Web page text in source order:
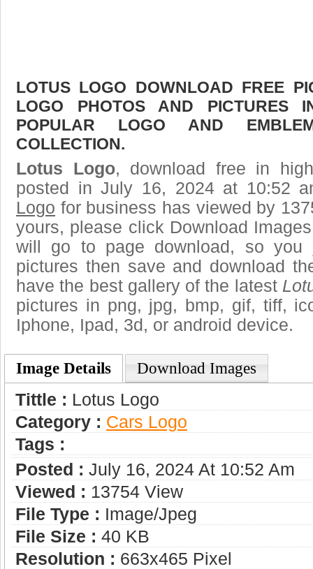
LOTUS LOGO DOWNLOAD FREE
LOGO PHOTOS AND PICTURES
POPULAR LOGO AND
COLLECTION.
Lotus Logo, download free in
posted in July 16, 2024 at 10:52
Logo for business has viewed by
yours, please click Download
will go to page download, so
pictures then save and download
have the best gallery of the latest
pictures in png, jpg, bmp, gif, tiff,
Iphone, Ipad, 3d, or android device.
Image Details Download Images
Tittle : Lotus Logo
Category : Сars Logo
Tags :
Posted : July 16, 2024 At 10:52 Am
Viewed : 13754 View
File Type : Image/jpeg
File Size : 40 KB
Resolution : 663x465 Pixel